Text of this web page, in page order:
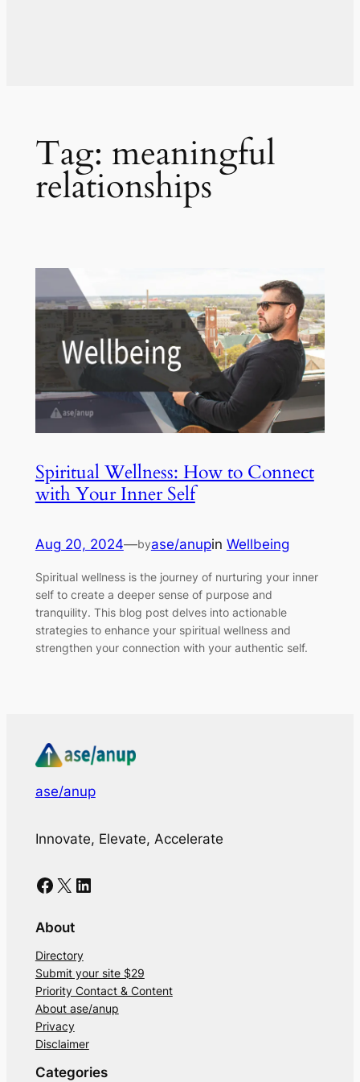
Tag: meaningful
relationships
Spiritual Wellness: How to Connect
with Your Inner Self
Aug 20, 2024—byase/anupin Wellbeing
Spiritual wellness is the journey of nurturing your inner
self to create a deeper sense of purpose and
tranquility. This blog post delves into actionable
strategies to enhance your spiritual wellness and
strengthen your connection with your authentic self.
ase/anup
Innovate, Elevate, Accelerate
Facebook X LinkedIn
About
Directory
Submit your site $29
Priority Contact & Content
About ase/anup
Privacy
Disclaimer
Categories